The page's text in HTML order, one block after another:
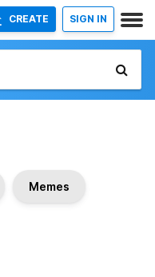
CREATE SIGN IN
Memes